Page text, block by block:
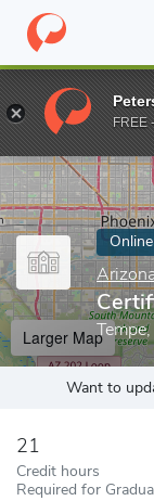
Home Online
Enter a keyword
Larger Map
Want to
21
Credit hours
Required for
FREE